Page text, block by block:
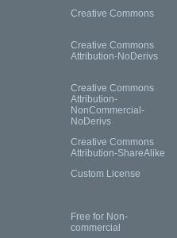
Creative Commons
Creative Commons
Attribution-NoDerivs
Creative Commons
Attribution-
NonCommercial-
NoDerivs
Creative Commons
Attribution-ShareAlike
Custom License
Free for Non-
commercial